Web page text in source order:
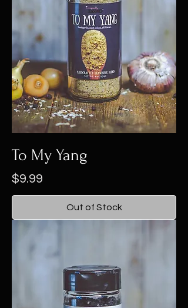
To My Yang
Price
$9.99
Out of Stock